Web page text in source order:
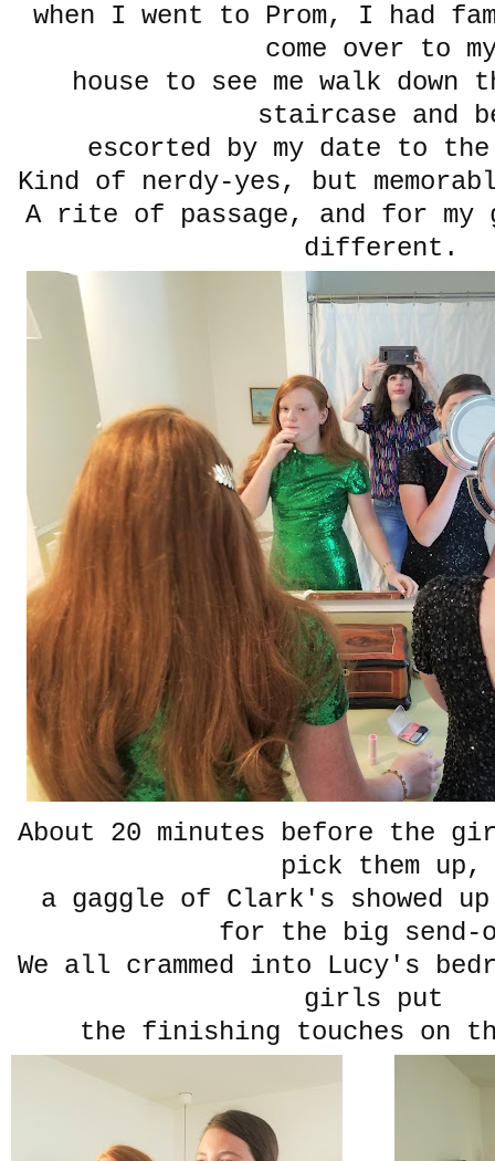
when I went to Prom, I had
come over to
house to see me walk down
staircase and
escorted by my date to
Kind of nerdy-yes, but
A rite of passage, and for
different.
About 20 minutes before the
pick them up,
a gaggle of Clark's showed
for the big
We all crammed into Lucy's
girls put
the finishing touches on